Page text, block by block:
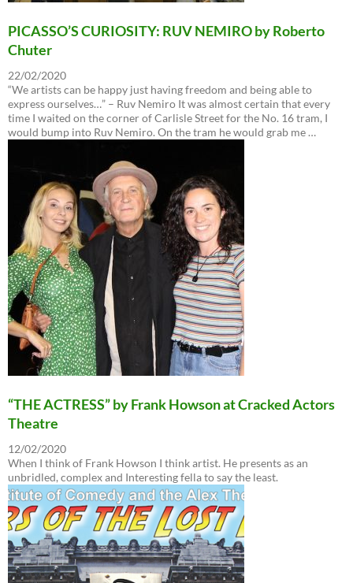
PICASSO’S CURIOSITY: RUV NEMIRO by Roberto
Chuter
22/02/2020
“We artists can be happy just having freedom and being able to
express ourselves…” – Ruv Nemiro It was almost certain that every
time I waited on the corner of Carlisle Street for the No. 16 tram, I
would bump into Ruv Nemiro. On the tram he would grab me …
“THE ACTRESS” by Frank Howson at Cracked Actors
Theatre
12/02/2020
When I think of Frank Howson I think artist. He presents as an
unbridled, complex and Interesting fella to say the least.